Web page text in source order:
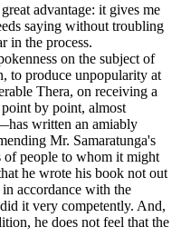
advantage: it gives me
saying without troubling
in the process.
on the subject of
to produce unpopularity at
Thera, on receiving a
by point, almost
written an amiably
Mr. Samaratunga's
of people to whom it might
he wrote his book not out
accordance with the
it very competently. And,
he does not feel that the